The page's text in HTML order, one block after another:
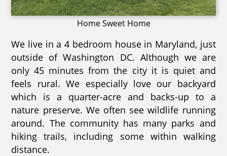
Home Sweet Home
We live in a 4 bedroom house in Maryland, just
outside of Washington DC. Although we are
only 45 minutes from the city it is quiet and
feels rural. We especially love our backyard
which is a quarter-acre and backs-up to a
nature preserve. We often see wildlife running
around. The community has many parks and
hiking trails, including some within walking
distance.